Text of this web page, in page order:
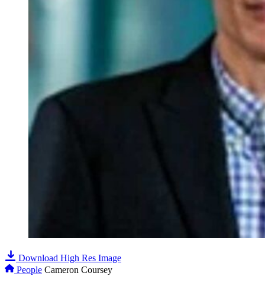
Download High Res Image
People Cameron Coursey